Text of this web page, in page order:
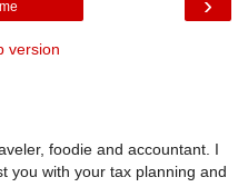
version
foodie and accountant. I
you with your tax planning and